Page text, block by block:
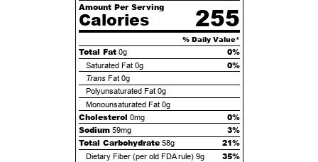
Amount Per Serving
Calories 255
% Daily Value*
Total Fat 0g 0%
Saturated Fat 0g 0%
TransFat 0g
Polyunsaturated Fat 0g
Monounsaturated Fat 0g
Cholesterol 0mg
0%
Sodium 59mg
3%
Total Carbohydrate 58g 21%
Dietary Fiber (per old FDA rule) 9g 35%